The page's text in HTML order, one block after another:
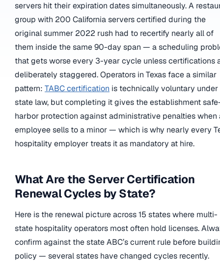
servers hit their expiration dates simultaneously. A
group with 200 California servers certified during the
original summer 2022 rush had to recertify nearly all of
them inside the same 90-day span — a scheduling
that gets worse every 3-year cycle unless certifications
deliberately staggered. Operators in Texas face a similar
pattern: TABC certification is technically voluntary under
state law, but completing it gives the establishment
harbor protection against administrative penalties when
employee sells to a minor — which is why nearly every
hospitality employer treats it as mandatory at hire.
What Are the Server Certification
Renewal Cycles by State?
Here is the renewal picture across 15 states where multi-
state hospitality operators most often hold licenses.
confirm against the state ABC’s current rule before
policy — several states have changed cycles recently.